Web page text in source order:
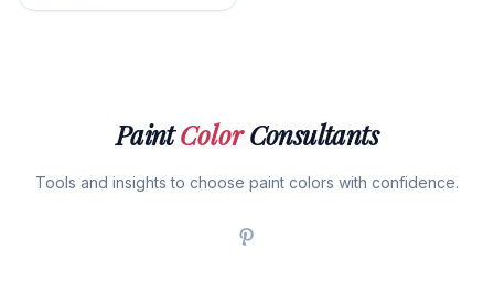
PaintColorConsultants
Tools and insights to choose paint colors with confidence.